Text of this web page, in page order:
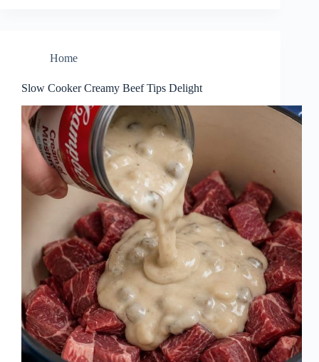
Home
Slow Cooker Creamy Beef Tips Delight